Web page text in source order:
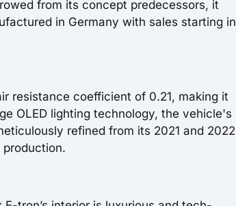
from its concept predecessors, it
in Germany with sales starting in
resistance coefficient of 0.21, making it
OLED lighting technology, the vehicle's
refined from its 2021 and 2022